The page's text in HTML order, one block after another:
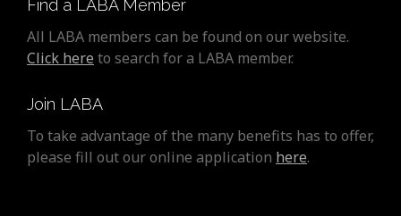
Find a LABA Member
All LABA members can be found on our website.
Click here to search for a LABA member.
Join LABA
To take advantage of the many benefits has to offer,
please fill out our online application here.